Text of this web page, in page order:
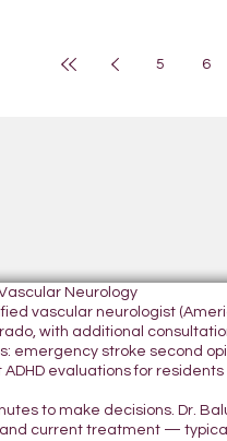
5 6
Neurology
vascular neurologist
with additional
emergency stroke second
evaluations for residents
to make decisions. Dr.
current treatment —